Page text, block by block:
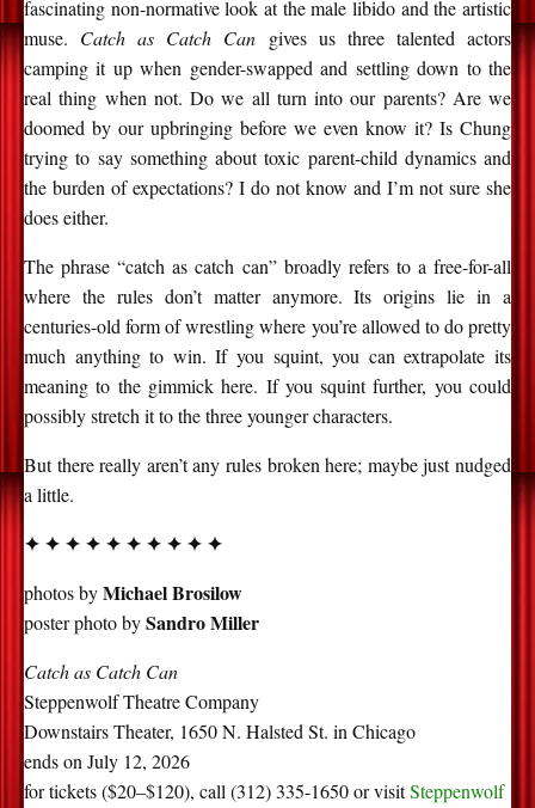
fascinating non-normative look at the male libido and the artistic
muse. Catch as Catch Can gives us three talented actors
camping it up when gender-swapped and settling down to the
real thing when not. Do we all turn into our parents? Are we
doomed by our upbringing before we even know it? Is Chung
trying to say something about toxic parent-child dynamics and
the burden of expectations? I do not know and I’m not sure she
does either.
The phrase “catch as catch can” broadly refers to a free-for-all
where the rules don’t matter anymore. Its origins lie in a
centuries-old form of wrestling where you’re allowed to do pretty
much anything to win. If you squint, you can extrapolate its
meaning to the gimmick here. If you squint further, you could
possibly stretch it to the three younger characters.
But there really aren’t any rules broken here; maybe just nudged
a little.
✦ ✦ ✦ ✦ ✦ ✦ ✦ ✦ ✦ ✦
photos byMichael Brosilow
poster photo bySandro Miller
Catch as Catch Can
Steppenwolf Theatre Company
Downstairs Theater, 1650 N. Halsted St. in Chicago
ends on July 12, 2026
for tickets ($20–$120), call (312) 335-1650 or visitSteppenwolf